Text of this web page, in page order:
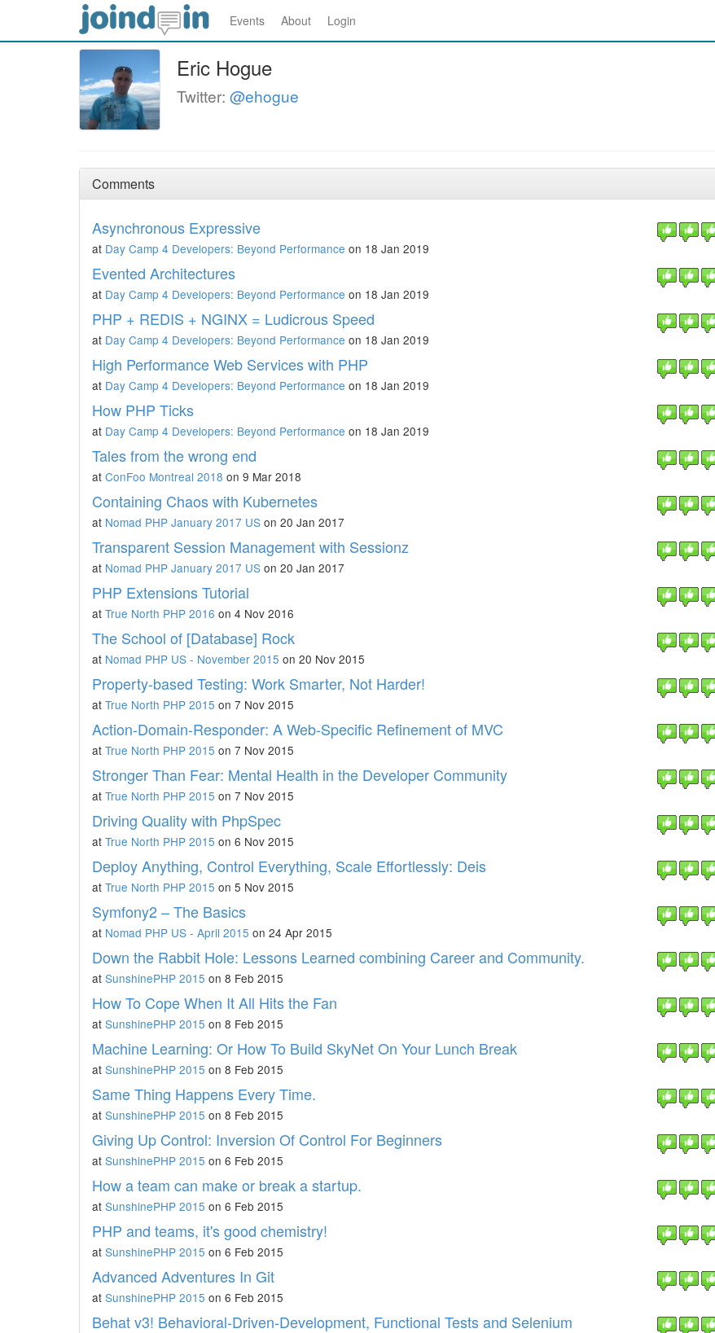
Events About Login
Eric Hogue
Twitter: @ehogue
Comments
Asynchronous Expressive
at Day Camp 4 Developers: Beyond Performance on 18 Jan 2019
Evented Architectures
at Day Camp 4 Developers: Beyond Performance on 18 Jan 2019
PHP + REDIS + NGINX = Ludicrous Speed
at Day Camp 4 Developers: Beyond Performance on 18 Jan 2019
High Performance Web Services with PHP
at Day Camp 4 Developers: Beyond Performance on 18 Jan 2019
How PHP Ticks
at Day Camp 4 Developers: Beyond Performance on 18 Jan 2019
Tales from the wrong end
at ConFoo Montreal 2018 on 9 Mar 2018
Containing Chaos with Kubernetes
at Nomad PHP January 2017 US on 20 Jan 2017
Transparent Session Management with Sessionz
at Nomad PHP January 2017 US on 20 Jan 2017
PHP Extensions Tutorial
at True North PHP 2016 on 4 Nov 2016
The School of [Database] Rock
at Nomad PHP US - November 2015 on 20 Nov 2015
Property-based Testing: Work Smarter, Not Harder!
at True North PHP 2015 on 7 Nov 2015
Action-Domain-Responder: A Web-Specific Refinement of MVC
at True North PHP 2015 on 7 Nov 2015
Stronger Than Fear: Mental Health in the Developer Community
at True North PHP 2015 on 7 Nov 2015
Driving Quality with PhpSpec
at True North PHP 2015 on 6 Nov 2015
Deploy Anything, Control Everything, Scale Effortlessly: Deis
at True North PHP 2015 on 5 Nov 2015
Symfony2 – The Basics
at Nomad PHP US - April 2015 on 24 Apr 2015
Down the Rabbit Hole: Lessons Learned combining Career and Community.
at SunshinePHP 2015 on 8 Feb 2015
How To Cope When It All Hits the Fan
at SunshinePHP 2015 on 8 Feb 2015
Machine Learning: Or How To Build SkyNet On Your Lunch Break
at SunshinePHP 2015 on 8 Feb 2015
Same Thing Happens Every Time.
at SunshinePHP 2015 on 8 Feb 2015
Giving Up Control: Inversion Of Control For Beginners
at SunshinePHP 2015 on 6 Feb 2015
How a team can make or break a startup.
at SunshinePHP 2015 on 6 Feb 2015
PHP and teams, it's good chemistry!
at SunshinePHP 2015 on 6 Feb 2015
Advanced Adventures In Git
at SunshinePHP 2015 on 6 Feb 2015
Behat v3! Behavioral-Driven-Development, Functional Tests and Selenium